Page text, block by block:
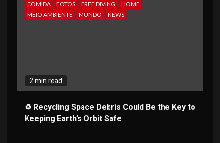
COMIDA
FOTOS FREE DIVING
HOME
MEIO AMBIENTE
MUNDO NEWS
2 min read
♻️ Recycling Space Debris Could Be the Key to
Keeping Earth’s Orbit Safe